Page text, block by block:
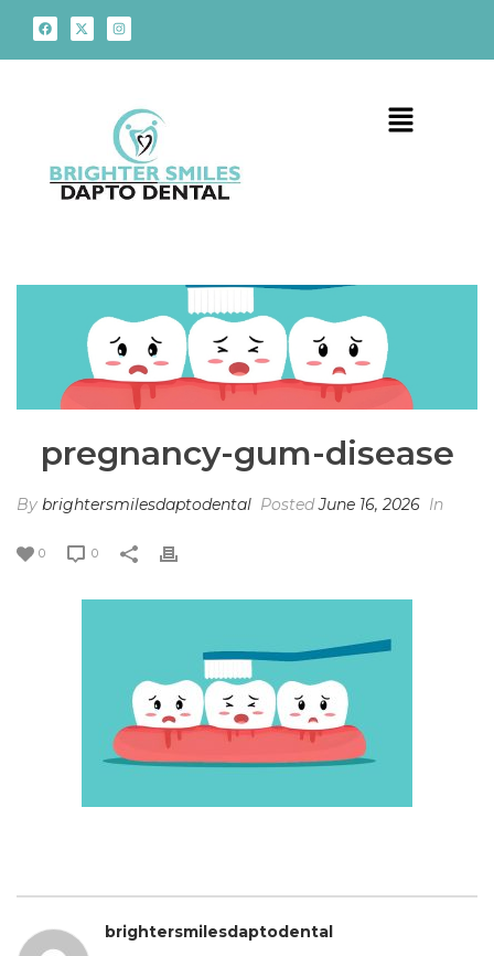
pregnancy-gum-disease
By brightersmilesdaptodental PostedJune 16, 2026 In
0 0
brightersmilesdaptodental